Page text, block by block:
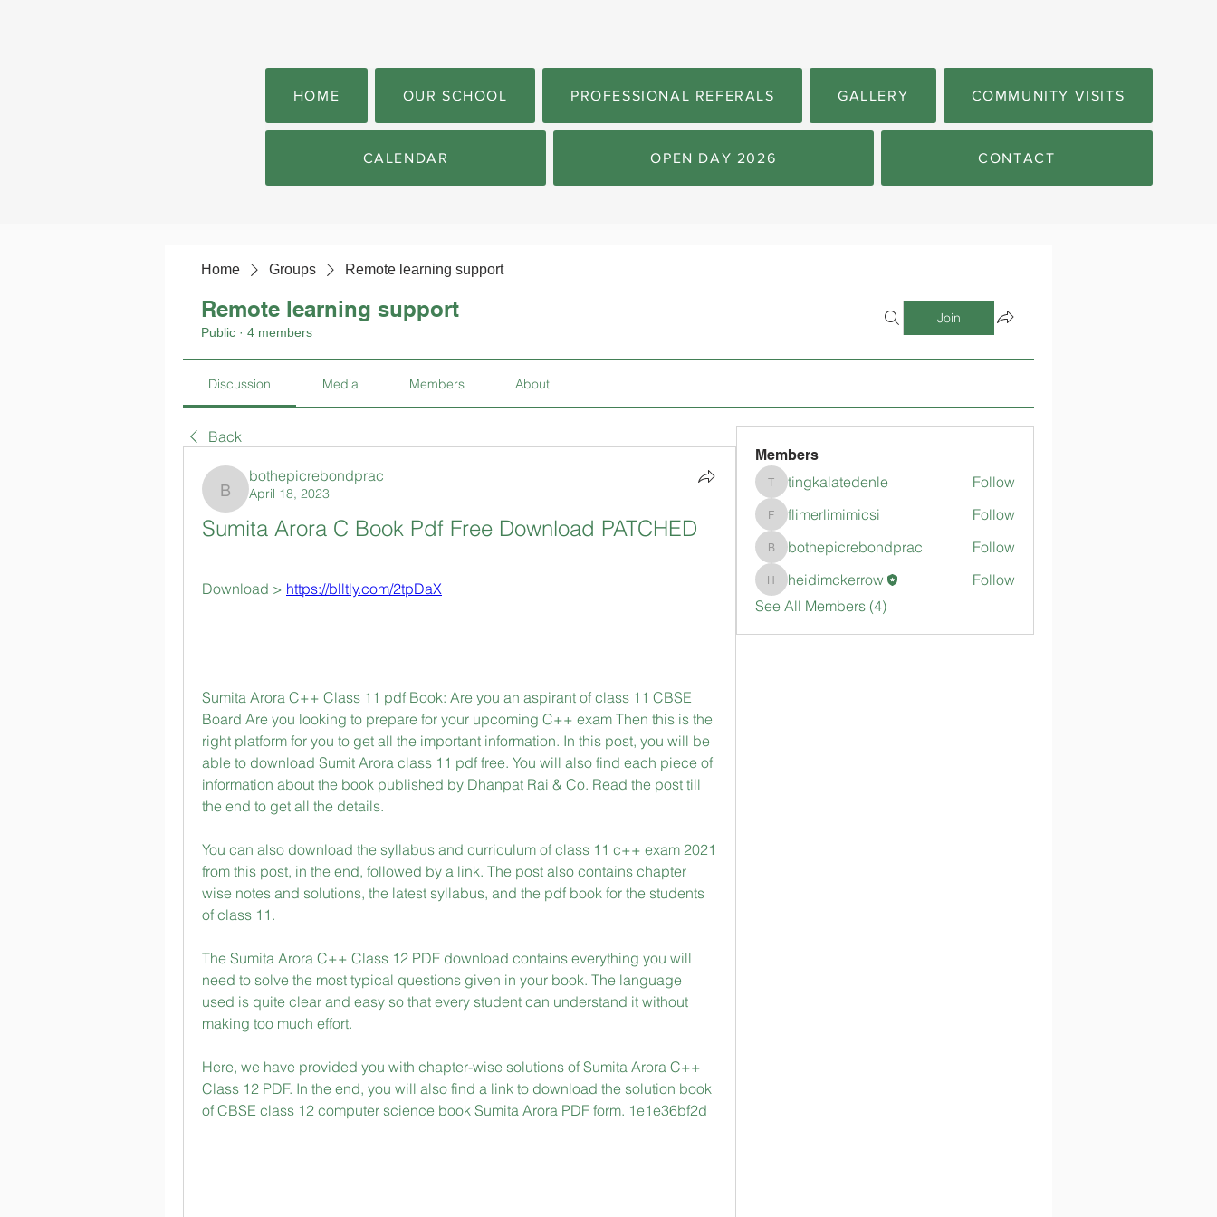
HOME OUR SCHOOL PROFESSIONAL REFERALS GALLERY COMMUNITY VISITS
CALENDAR OPEN DAY 2026 CONTACT
Home Groups Remote learning support
Remote learning support
Public · 4 members
Join
Discussion Media Members About
Back
bothepicrebondprac
bothepicrebondprac
April 18, 2023
Sumita Arora C Book Pdf Free Download PATCHED
Download > https://blltly.com/2tpDaX
Sumita Arora C++ Class 11 pdf Book: Are you an aspirant of class 11 CBSE
Board Are you looking to prepare for your upcoming C++ exam Then this is the
right platform for you to get all the important information. In this post, you will be
able to download Sumit Arora class 11 pdf free. You will also find each piece of
information about the book published by Dhanpat Rai & Co. Read the post till
the end to get all the details.
You can also download the syllabus and curriculum of class 11 c++ exam 2021
from this post, in the end, followed by a link. The post also contains chapter
wise notes and solutions, the latest syllabus, and the pdf book for the students
of class 11.
The Sumita Arora C++ Class 12 PDF download contains everything you will
need to solve the most typical questions given in your book. The language
used is quite clear and easy so that every student can understand it without
making too much effort.
Here, we have provided you with chapter-wise solutions of Sumita Arora C++
Class 12 PDF. In the end, you will also find a link to download the solution book
of CBSE class 12 computer science book Sumita Arora PDF form. 1e1e36bf2d
Members
tingkalatedenle
tingkalatedenle Follow
flimerlimimicsi
flimerlimimicsi Follow
bothepicrebondprac
bothepicrebondprac Follow
heidimckerrow
heidimckerrow
Follow
See All Members (4)